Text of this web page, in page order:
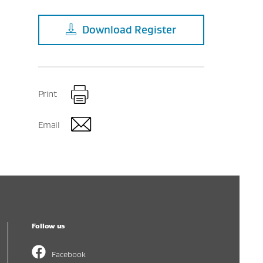
Download Register
Print
Email
Follow us
Facebook